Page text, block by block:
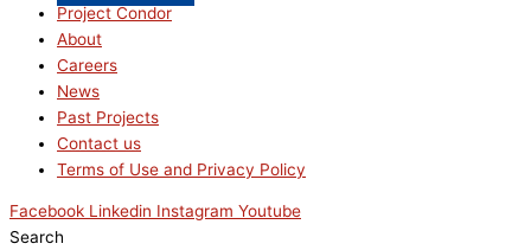
Project Condor
About
Careers
News
Past Projects
Contact us
Terms of Use and Privacy Policy
Facebook Linkedin Instagram Youtube
Search